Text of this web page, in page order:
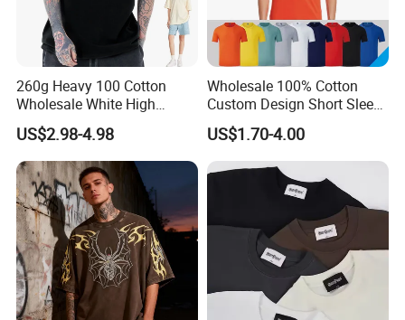
260g Heavy 100 Cotton
Wholesale White High
Quality Customized
Essential DTG Custom
Blank Plain Unisex
Oversized Drop Shoulder
Tee Shirt Mens T Shirt
Printing
US$2.98-4.98
Wholesale 100% Cotton
Custom Design Short Sleeve
T Shirt for Adults
US$1.70-4.00